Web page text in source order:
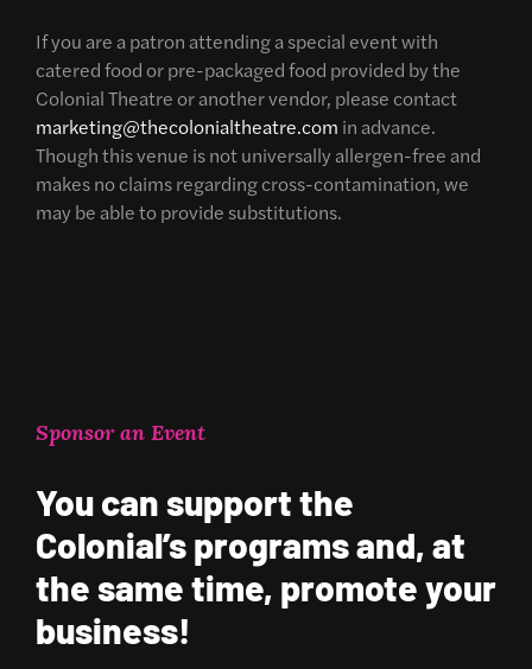
If you are a patron attending a special event with
catered food or pre-packaged food provided by the
Colonial Theatre or another vendor, please contact
marketing@thecolonialtheatre.com in advance.
Though this venue is not universally allergen-free and
makes no claims regarding cross-contamination, we
may be able to provide substitutions.
Sponsor an Event
You can support the
Colonial’s programs and, at
the same time, promote your
business!